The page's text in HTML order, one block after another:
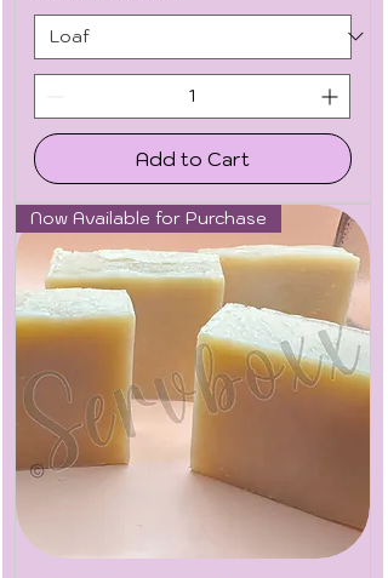
Add to Cart
Now Available for Purchase